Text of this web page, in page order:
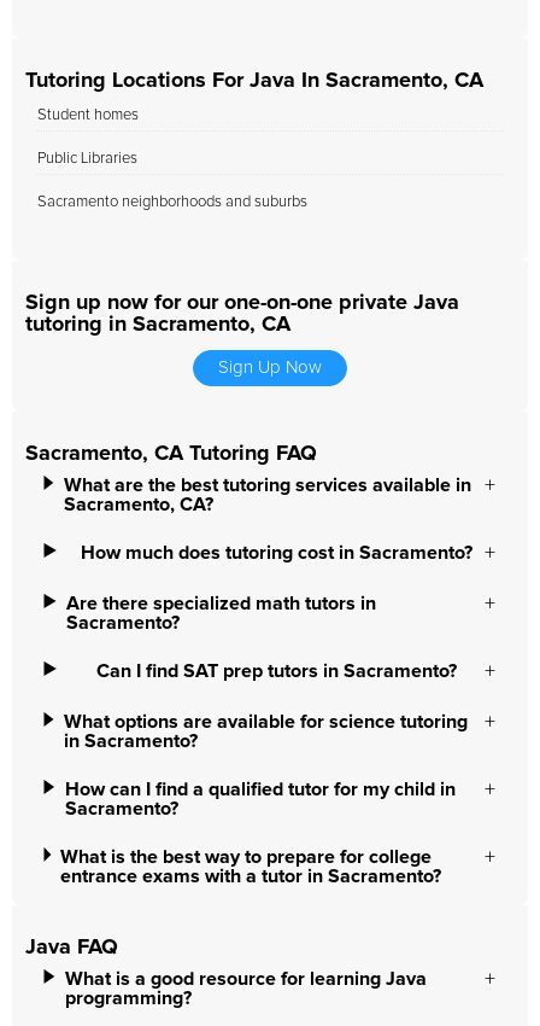
Tutoring Locations For Java In Sacramento, CA
Student homes
Public Libraries
Sacramento neighborhoods and suburbs
Sign up now for our one-on-one private Java
tutoring in Sacramento, CA
Sign Up Now
Sacramento, CA Tutoring FAQ
What are the best tutoring services available in
Sacramento, CA?
How much does tutoring cost in Sacramento?
Are there specialized math tutors in
Sacramento?
Can I find SAT prep tutors in Sacramento?
What options are available for science tutoring
in Sacramento?
How can I find a qualified tutor for my child in
Sacramento?
What is the best way to prepare for college
entrance exams with a tutor in Sacramento?
Java FAQ
What is a good resource for learning Java
programming?